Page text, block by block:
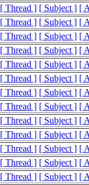
[ Thread ] [ Subject ] [
[ Thread ] [ Subject ] [
[ Thread ] [ Subject ] [
[ Thread ] [ Subject ] [
[ Thread ] [ Subject ] [
[ Thread ] [ Subject ] [
[ Thread ] [ Subject ] [
[ Thread ] [ Subject ] [
[ Thread ] [ Subject ] [
[ Thread ] [ Subject ] [
[ Thread ] [ Subject ] [
[ Thread ] [ Subject ] [
[ Thread ] [ Subject ] [